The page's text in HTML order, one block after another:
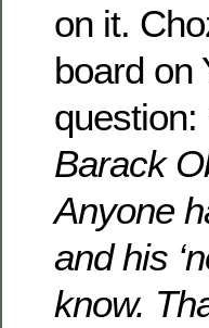
on it.
board on
question:
Barack
Anyone
and his
know.